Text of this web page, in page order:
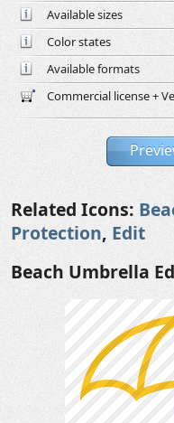
Available sizes
Color states
Available formats
Commercial license +
Related Icons:
Protection, Edit
Beach Umbrella